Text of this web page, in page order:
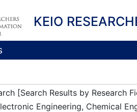
KEIO
[Search Results by Research
Engineering, Chemical